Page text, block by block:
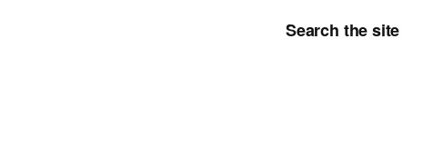
Search the site